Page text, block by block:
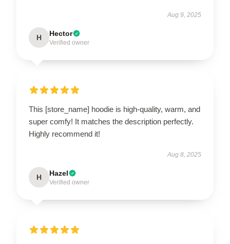
Aug 9, 2025
H Hector
Verified owner
This [store_name] hoodie is high-quality, warm, and
super comfy! It matches the description perfectly.
Highly recommend it!
Aug 8, 2025
H Hazel
Verified owner